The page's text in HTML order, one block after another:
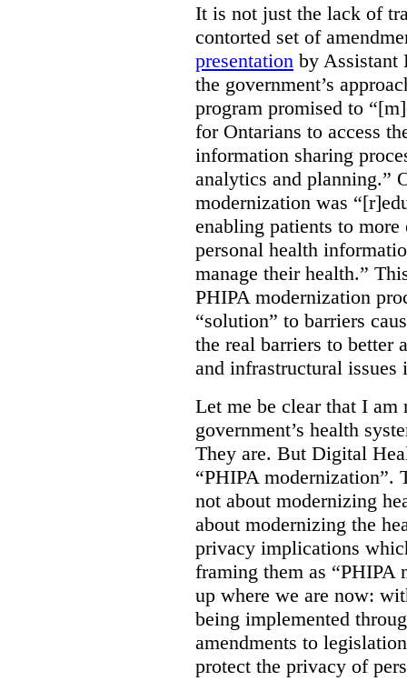
It is not just the lack of
contorted set of
presentation by Assistant
the government’s
program promised to
for Ontarians to access
information sharing
analytics and planning.”
modernization was
enabling patients to more
personal health
manage their health.”
PHIPA modernization
“solution” to barriers
the real barriers to better
and infrastructural issues
Let me be clear that I am
government’s health
They are. But Digital
“PHIPA modernization”.
not about modernizing
about modernizing the
privacy implications
framing them as “PHIPA
up where we are now:
being implemented
amendments to
protect the privacy of